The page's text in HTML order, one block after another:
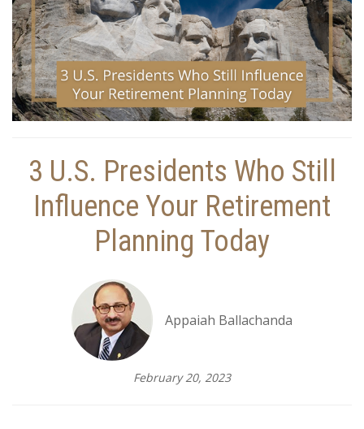
3 U.S. Presidents Who Still
Influence Your Retirement
Planning Today
Appaiah Ballachanda
February 20, 2023